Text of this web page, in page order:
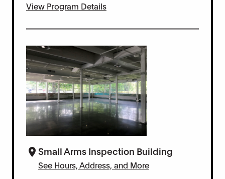
View Program Details
Small Arms Inspection Building
See Hours, Address, and More